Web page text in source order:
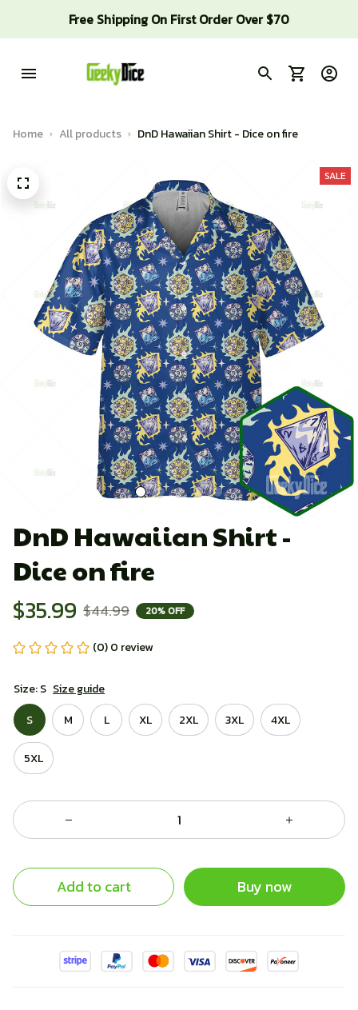
Free Shipping On First Order Over $70
Home All products DnD Hawaiian Shirt - Dice on fire
SALE
DnD Hawaiian Shirt -
Dice on fire
$35.99 $44.99 20% OFF
(0) 0 review
Size: S Size guide
S
M L XL 2XL 3XL 4XL
5XL
Add to cart Buy now